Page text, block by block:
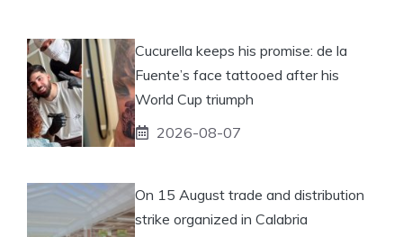
Cucurella keeps his promise: de la
Fuente’s face tattooed after his
World Cup triumph
2026-08-07
On 15 August trade and distribution
strike organized in Calabria